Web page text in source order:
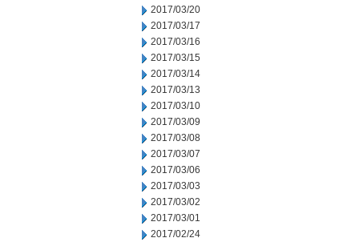
2017/03/20
2017/03/17
2017/03/16
2017/03/15
2017/03/14
2017/03/13
2017/03/10
2017/03/09
2017/03/08
2017/03/07
2017/03/06
2017/03/03
2017/03/02
2017/03/01
2017/02/24